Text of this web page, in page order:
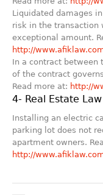
Liquidated damages
risk in the transaction
exceptional amount.
http://
In a contract between
of the contract
Read more at: http://
4- Real Estate
Installing an electric
parking lot does not
apartment owners.
http://